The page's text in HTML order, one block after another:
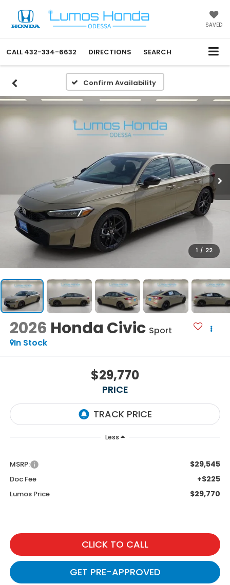
SAVED
CALL 432-334-6632 DIRECTIONS SEARCH
Confirm Availability
1 / 22
2026 Honda Civic Sport
In Stock
$29,770
PRICE
Less
MSRP: $29,545
Doc Fee +$225
Lumos Price $29,770
CLICK TO CALL
GET PRE-APPROVED